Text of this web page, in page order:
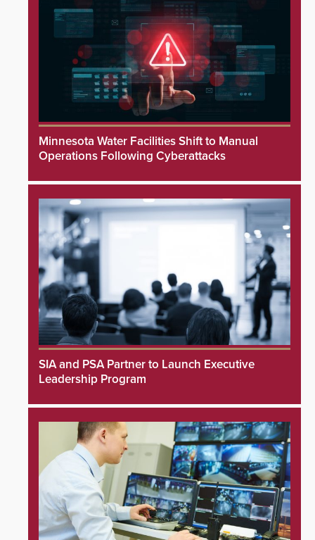
Minnesota Water Facilities Shift to Manual
Operations Following Cyberattacks
SIA and PSA Partner to Launch Executive
Leadership Program